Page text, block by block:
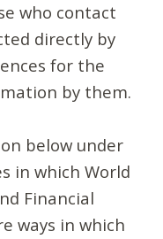
who contact
directly by
for the
by them.
below under
in which World
Financial
ways in which